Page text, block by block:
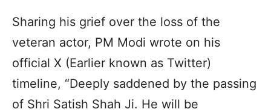
Sharing his grief over the loss of the
veteran actor, PM Modi wrote on his
official X (Earlier known as Twitter)
timeline, “Deeply saddened by the passing
of Shri Satish Shah Ji. He will be